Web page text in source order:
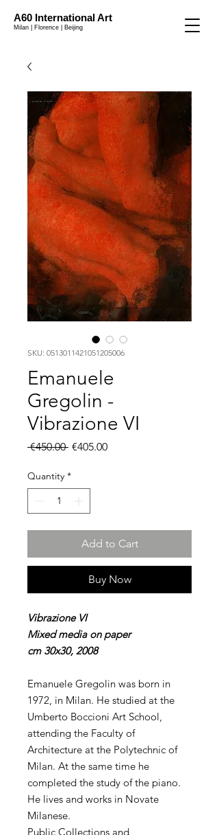
A60 International Art
Milan | Florence | Beijing
SKU: 0513011421051205006
Emanuele
Gregolin -
Vibrazione VI
€450.00 Regular
€405.00Sale
Quantity *
Add to Cart
Buy Now
Vibrazione VI
Mixed media on paper
cm 30x30, 2008
Emanuele Gregolin was born in
1972, in Milan. He studied at the
Umberto Boccioni Art School,
attending the Faculty of
Architecture at the Polytechnic of
Milan. At the same time he
completed the study of the piano.
He lives and works in Novate
Milanese.
Public Collections and